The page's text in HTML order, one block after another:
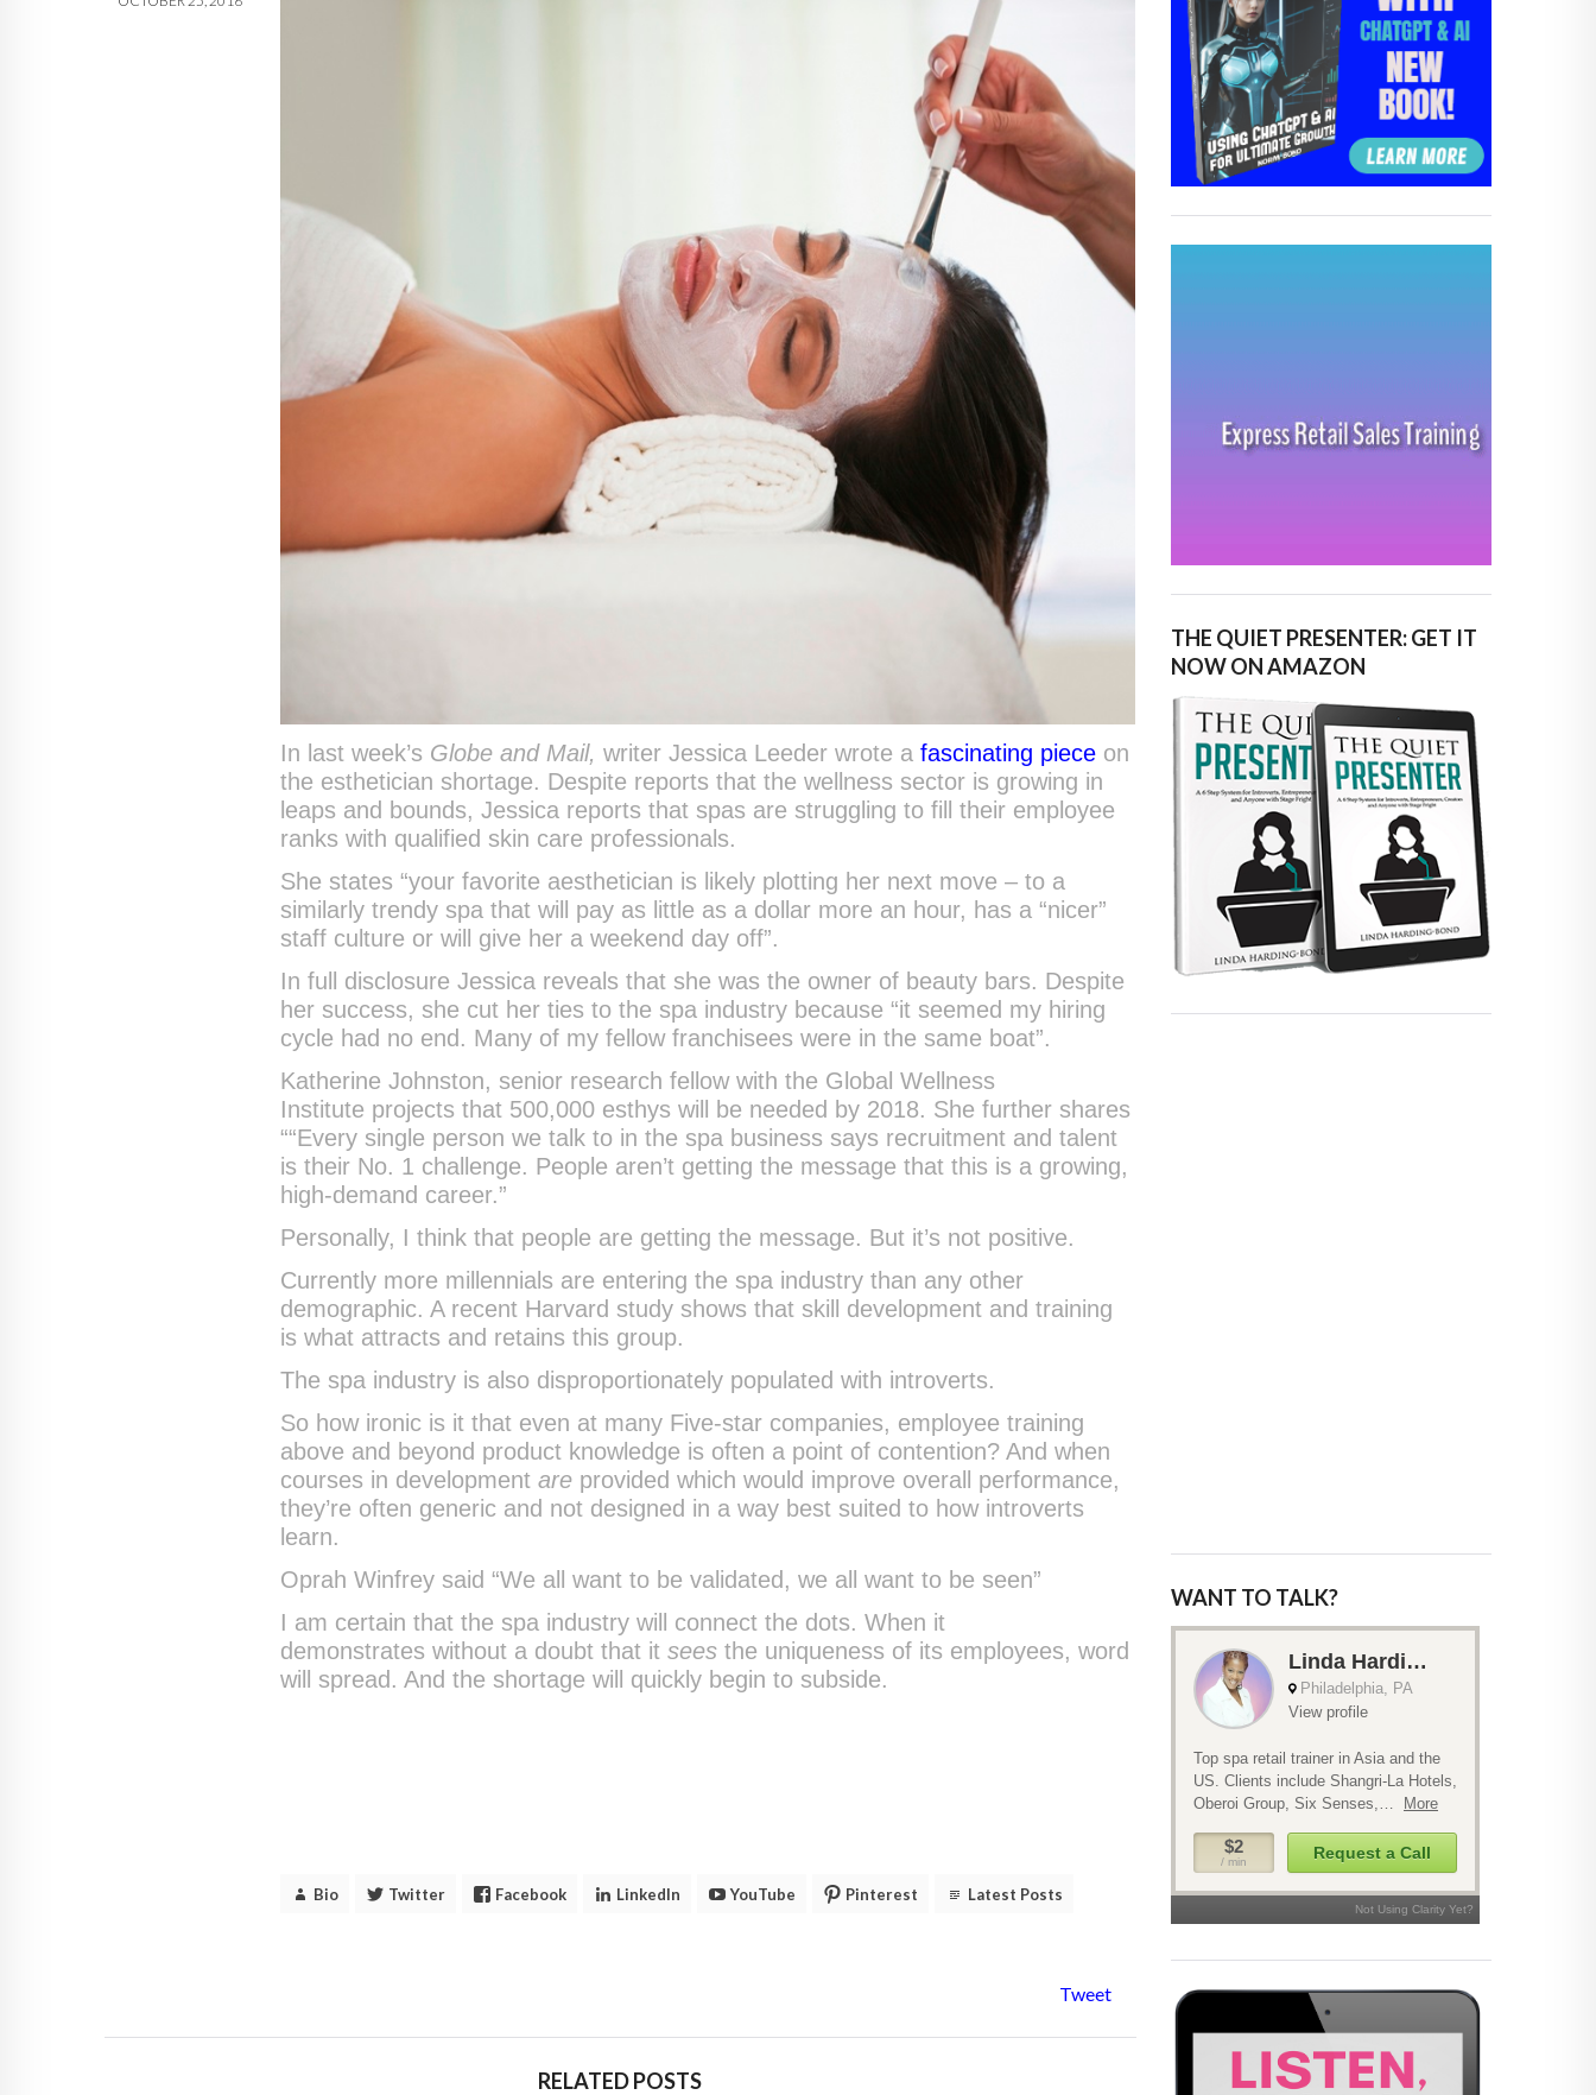
In last week’s Globe and Mail, writer Jessica Leeder wrote afascinating piece on
the esthetician shortage. Despite reports that the wellness sector is growing in
leaps and bounds, Jessica reports that spas are struggling to fill their employee
ranks with qualified skin care professionals.
She states “your favorite aesthetician is likely plotting her next move – to a
similarly trendy spa that will pay as little as a dollar more an hour, has a “nicer”
staff culture or will give her a weekend day off”.
In full disclosure Jessica reveals that she was the owner of beauty bars. Despite
her success, she cut her ties to the spa industry because “it seemed my hiring
cycle had no end. Many of my fellow franchisees were in the same boat”.
Katherine Johnston, senior research fellow with the Global Wellness
Institute projects that 500,000 esthys will be needed by 2018. She further shares
““Every single person we talk to in the spa business says recruitment and talent
is their No. 1 challenge. People aren’t getting the message that this is a growing,
high-demand career.”
Personally, I think that people are getting the message. But it’s not positive.
Currently more millennials are entering the spa industry than any other
demographic. A recent Harvard study shows that skill development and training
is what attracts and retains this group.
The spa industry is also disproportionately populated with introverts.
So how ironic is it that even at many Five-star companies, employee training
above and beyond product knowledge is often a point of contention? And when
courses in developmentare provided which would improve overall performance,
they’re often generic and not designed in a way best suited to how introverts
learn.
Oprah Winfrey said “We all want to be validated, we all want to be seen”
I am certain that the spa industry will connect the dots. When it
demonstrates without a doubt that itsees the uniqueness of its employees, word
will spread. And the shortage will quickly begin to subside.
Bio Twitter Facebook LinkedIn YouTube Pinterest Latest Posts
Tweet
RELATED POSTS
THE QUIET PRESENTER: GET IT
NOW ON AMAZON
WANT TO TALK?